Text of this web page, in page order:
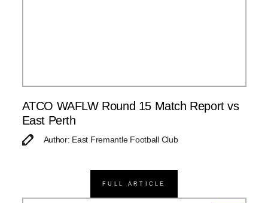
ATCO WAFLW Round 15 Match Report vs
East Perth
Author: East Fremantle Football Club
FULL ARTICLE